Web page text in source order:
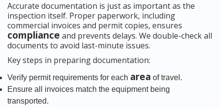
Accurate documentation is just as important as the
inspection itself. Proper paperwork, including
commercial invoices and permit copies, ensures
compliance and prevents delays. We double-check all
documents to avoid last-minute issues.
Key steps in preparing documentation:
Verify permit requirements for each area of travel.
Ensure all invoices match the equipment being
transported.